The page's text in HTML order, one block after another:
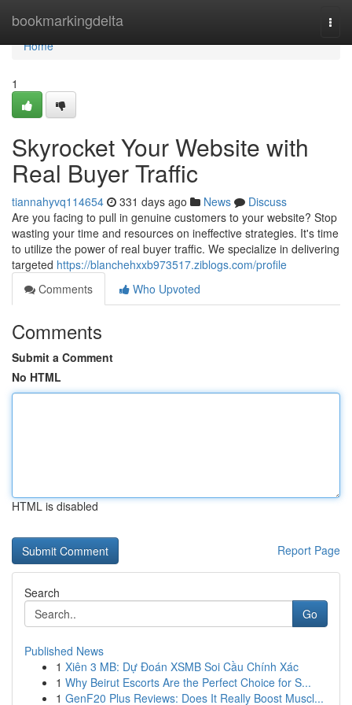
bookmarkingdelta
Home
Home
1
Skyrocket Your Website with
Real Buyer Traffic
tiannahyvq114654 331 days ago News
Discuss
Are you facing to pull in genuine customers to your website? Stop
wasting your time and resources on ineffective strategies. It's time
to utilize the power of real buyer traffic. We specialize in delivering
targeted https://blanchehxxb973517.ziblogs.com/profile
Comments
Who Upvoted
Comments
Submit a Comment
No HTML
HTML is disabled
Report Page
Search
Go
Published News
1 Xiên 3 MB: Dự Đoán XSMB Soi Cầu Chính Xác
1 Why Beirut Escorts Are the Perfect Choice for S...
1 GenF20 Plus Reviews: Does It Really Boost Muscl...